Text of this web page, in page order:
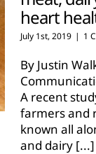
heart
July 1st, 2019 | 1
By Justin
A recent
farmers and
known all
and dairy [...]